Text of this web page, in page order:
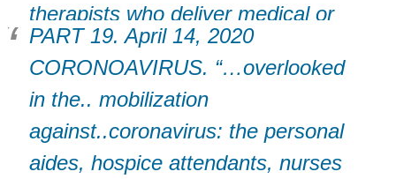
therapists who deliver medical or
support services to patients in
their homes.”
PART 19. April 14, 2020
CORONOAVIRUS. “…overlooked
in the.. mobilization
against..coronavirus: the personal
aides, hospice attendants, nurses